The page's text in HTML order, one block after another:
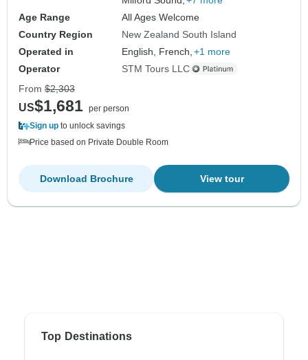
Age Range
All Ages Welcome
Country Region
New Zealand South Island
Operated in
English, French, +1 more
Operator
STM Tours LLC
From $2,303
US$1,681 per person
Sign up to unlock savings
Price based on Private Double Room
View tour
Download Brochure
Top Destinations